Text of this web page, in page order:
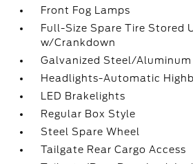
Front Fog Lamps
Full-Size Spare Tire Stored
w/Crankdown
Galvanized Steel/Aluminum
Headlights-Automatic
LED Brakelights
Regular Box Style
Steel Spare Wheel
Tailgate Rear Cargo Access